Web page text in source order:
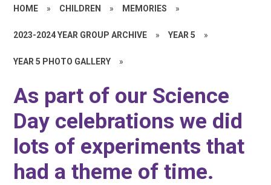
HOME » CHILDREN » MEMORIES »
2023-2024 YEAR GROUP ARCHIVE » YEAR 5 »
YEAR 5 PHOTO GALLERY »
As part of our Science
Day celebrations we did
lots of experiments that
had a theme of time.